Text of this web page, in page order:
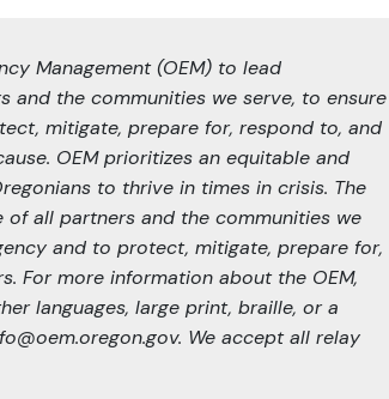
Management (OEM) to lead
the communities we serve, to ensure
mitigate, prepare for, respond to, and
OEM prioritizes an equitable and
to thrive in times in crisis. The
all partners and the communities we
and to protect, mitigate, prepare for,
For more information about the OEM,
languages, large print, braille, or a
We accept all relay